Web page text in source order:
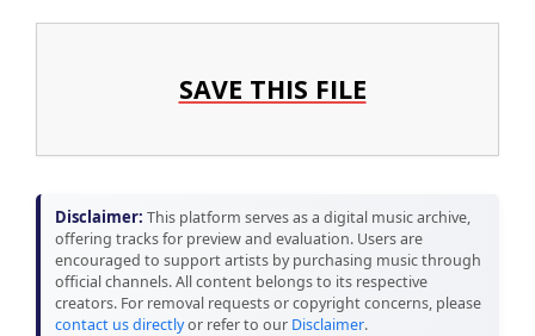
SAVE THIS FILE
Disclaimer: This platform serves as a digital music archive,
offering tracks for preview and evaluation. Users are
encouraged to support artists by purchasing music through
official channels. All content belongs to its respective
creators. For removal requests or copyright concerns, please
contact us directlyor refer to our Disclaimer.